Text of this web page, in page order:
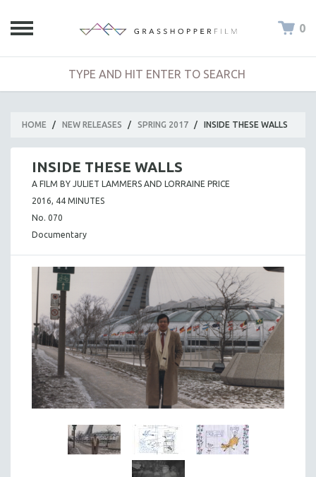
0
HOME / NEW RELEASES / SPRING 2017 / INSIDE THESE WALLS
INSIDE THESE WALLS
A FILM BY JULIET LAMMERS AND LORRAINE PRICE
2016, 44 MINUTES
No. 070
Documentary